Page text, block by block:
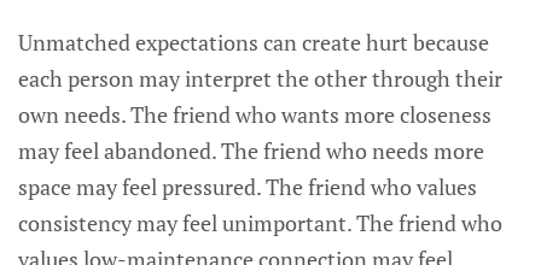
Unmatched expectations can create hurt because
each person may interpret the other through their
own needs. The friend who wants more closeness
may feel abandoned. The friend who needs more
space may feel pressured. The friend who values
consistency may feel unimportant. The friend who
values low-maintenance connection may feel